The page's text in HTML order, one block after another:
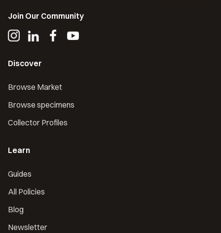
Join Our Community
Discover
Browse Market
Browse specimens
Collector Profiles
Learn
Guides
All Policies
Blog
Newsletter